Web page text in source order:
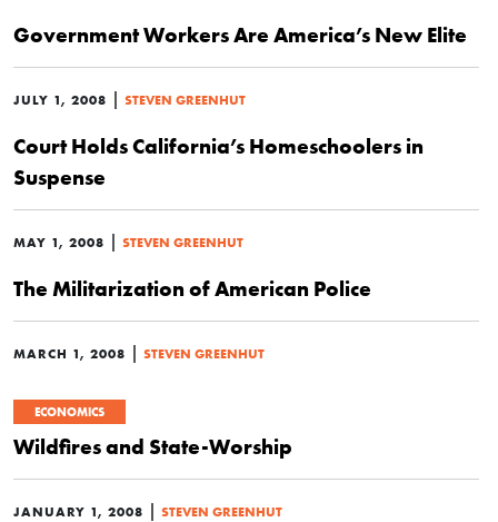
Government Workers Are America’s New Elite
JULY 1, 2008 | STEVEN GREENHUT
Court Holds California’s Homeschoolers in
Suspense
MAY 1, 2008 | STEVEN GREENHUT
The Militarization of American Police
MARCH 1, 2008 | STEVEN GREENHUT
ECONOMICS
Wildfires and State-Worship
JANUARY 1, 2008 | STEVEN GREENHUT